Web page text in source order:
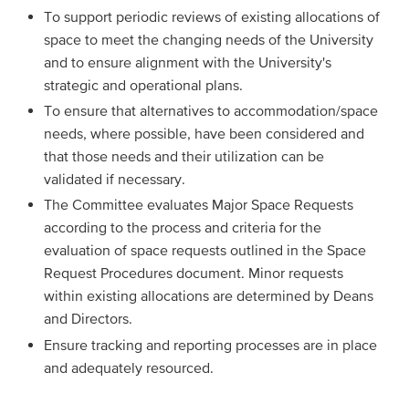
To support periodic reviews of existing allocations of
space to meet the changing needs of the University
and to ensure alignment with the University's
strategic and operational plans.
To ensure that alternatives to accommodation/space
needs, where possible, have been considered and
that those needs and their utilization can be
validated if necessary.
The Committee evaluates Major Space Requests
according to the process and criteria for the
evaluation of space requests outlined in the Space
Request Procedures document. Minor requests
within existing allocations are determined by Deans
and Directors.
Ensure tracking and reporting processes are in place
and adequately resourced.